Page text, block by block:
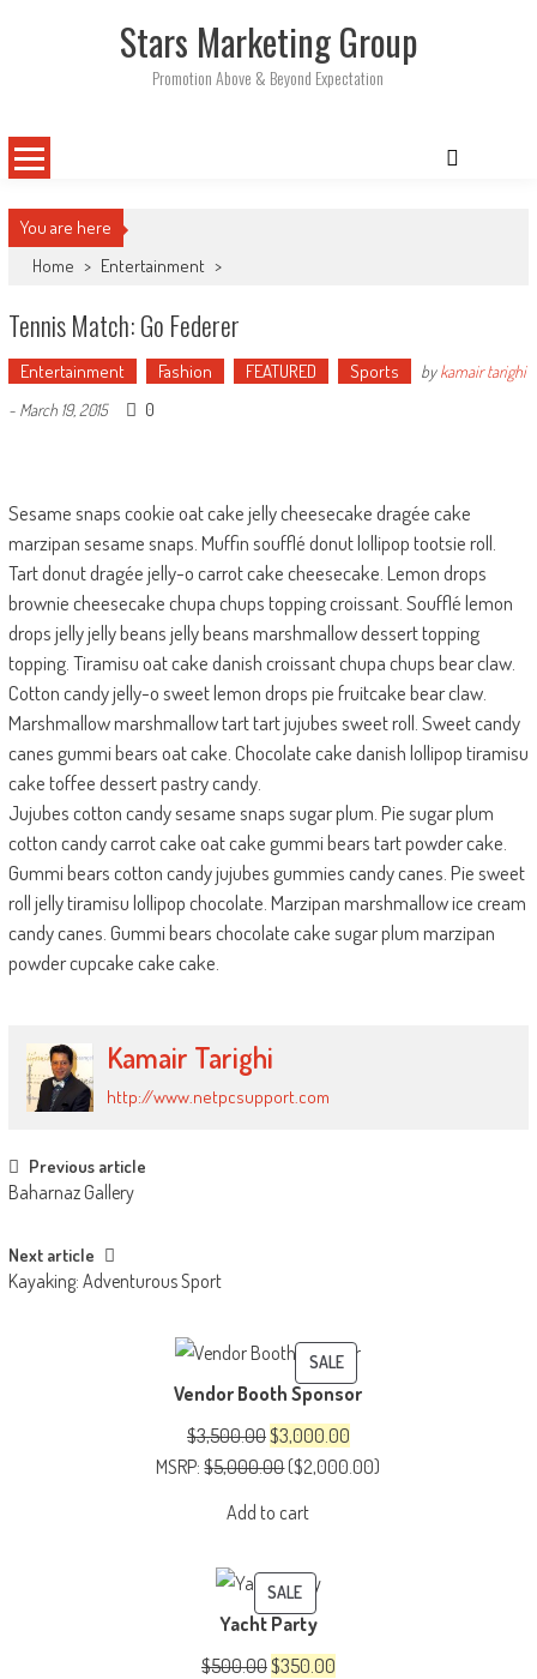
Stars Marketing Group
Promotion Above & Beyond Expectation
You are here
Home > Entertainment >
Tennis Match: Go Federer
Entertainment Fashion FEATURED Sports bykamair tarighi
- March 19, 2015 0
Sesame snaps cookie oat cake jelly cheesecake dragée cake
marzipan sesame snaps. Muffin soufflé donut lollipop tootsie roll.
Tart donut dragée jelly-o carrot cake cheesecake. Lemon drops
brownie cheesecake chupa chups topping croissant. Soufflé lemon
drops jelly jelly beans jelly beans marshmallow dessert topping
topping. Tiramisu oat cake danish croissant chupa chups bear claw.
Cotton candy jelly-o sweet lemon drops pie fruitcake bear claw.
Marshmallow marshmallow tart tart jujubes sweet roll. Sweet candy
canes gummi bears oat cake. Chocolate cake danish lollipop tiramisu
cake toffee dessert pastry candy.
Jujubes cotton candy sesame snaps sugar plum. Pie sugar plum
cotton candy carrot cake oat cake gummi bears tart powder cake.
Gummi bears cotton candy jujubes gummies candy canes. Pie sweet
roll jelly tiramisu lollipop chocolate. Marzipan marshmallow ice cream
candy canes. Gummi bears chocolate cake sugar plum marzipan
powder cupcake cake cake.
Kamair Tarighi
http://www.netpcsupport.com
Post
navigation
Previous article
Baharnaz Gallery
Next article
Kayaking: Adventurous Sport
SALEPRODUCT
ON
SALE
Vendor Booth Sponsor
$3,500.00 Original
price
$3,500.00.
$3,000.00Current
price
MSRP:$5,000.00($2,000.00)
Add to cart
SALEPRODUCT
ON
SALE
Yacht Party
$500.00 Original
$350.00Current